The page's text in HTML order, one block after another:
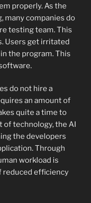
properly. As the
many companies do
testing team. This
Users get irritated
the program. This
do not hire a
an amount of
quite a time to
of technology, the AI
the developers
Through
workload is
reduced efficiency